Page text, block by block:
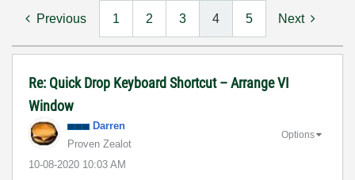
Previous 1 2 3 4 5 Next
Re: Quick Drop Keyboard Shortcut – Arrange VI
Window
Darren
Proven Zealot
‎10-08-2020 10:03 AM
Options